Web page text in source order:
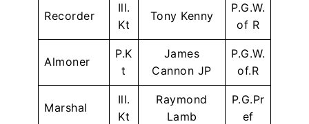
Recorder
Ill.
Kt
Tony Kenny
P.G.W.
of R
Almoner
P.K
t
James
Cannon JP
P.G.W.
of.R
Marshal
Ill.
Kt
Raymond
Lamb
P.G.Pr
ef